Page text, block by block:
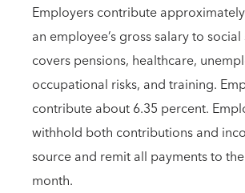
Employers contribute
an employee’s gross salary to
covers pensions, healthcare,
occupational risks, and training.
contribute about 6.35 percent.
withhold both contributions and
source and remit all payments to
month.